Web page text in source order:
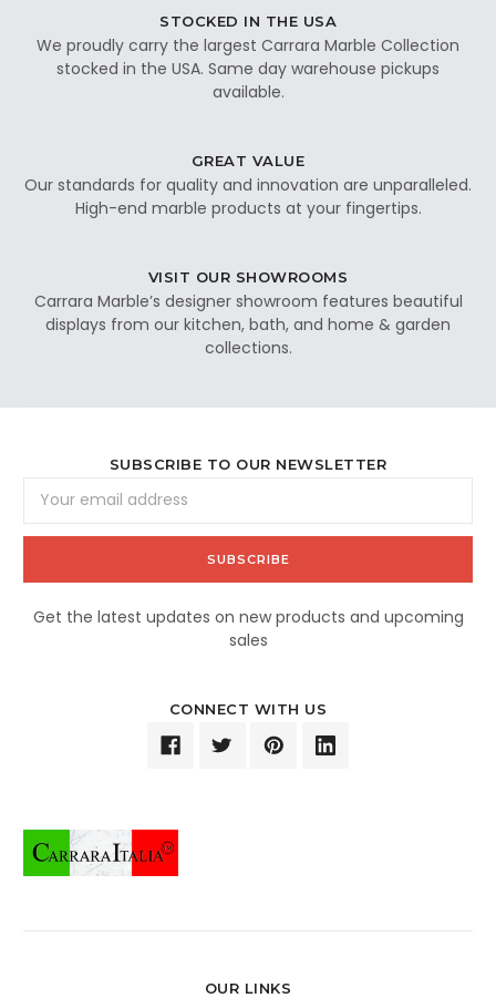
STOCKED IN THE USA
We proudly carry the largest Carrara Marble Collection
stocked in the USA. Same day warehouse pickups
available.
GREAT VALUE
Our standards for quality and innovation are unparalleled.
High-end marble products at your fingertips.
VISIT OUR SHOWROOMS
Carrara Marble’s designer showroom features beautiful
displays from our kitchen, bath, and home & garden
collections.
SUBSCRIBE TO OUR NEWSLETTER
Address
Get the latest updates on new products and upcoming
sales
CONNECT WITH US
OUR LINKS